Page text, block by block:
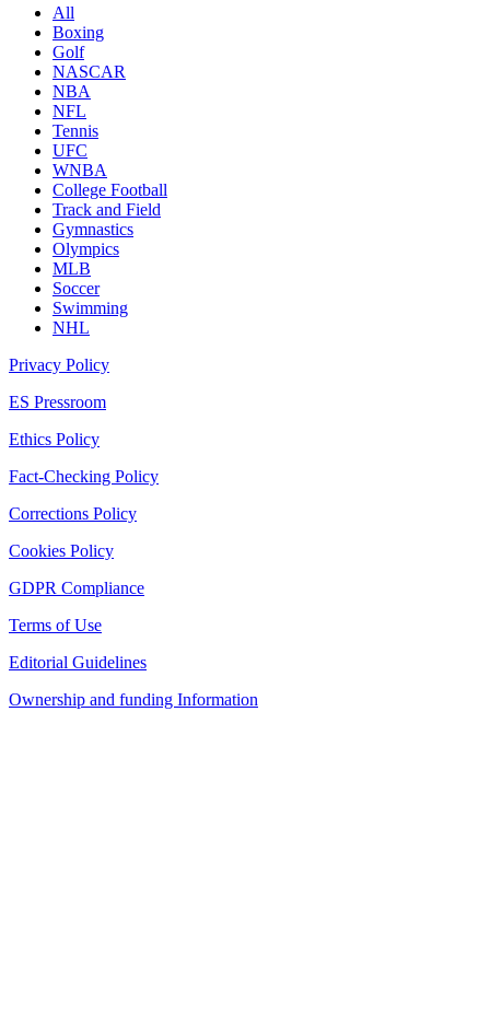
All
Boxing
Golf
NASCAR
NBA
NFL
Tennis
UFC
WNBA
College Football
Track and Field
Gymnastics
Olympics
MLB
Soccer
Swimming
NHL
Privacy Policy
ES Pressroom
Ethics Policy
Fact-Checking Policy
Corrections Policy
Cookies Policy
GDPR Compliance
Terms of Use
Editorial Guidelines
Ownership and funding Information